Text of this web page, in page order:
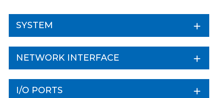
SYSTEM
NETWORK INTERFACE
I/O PORTS